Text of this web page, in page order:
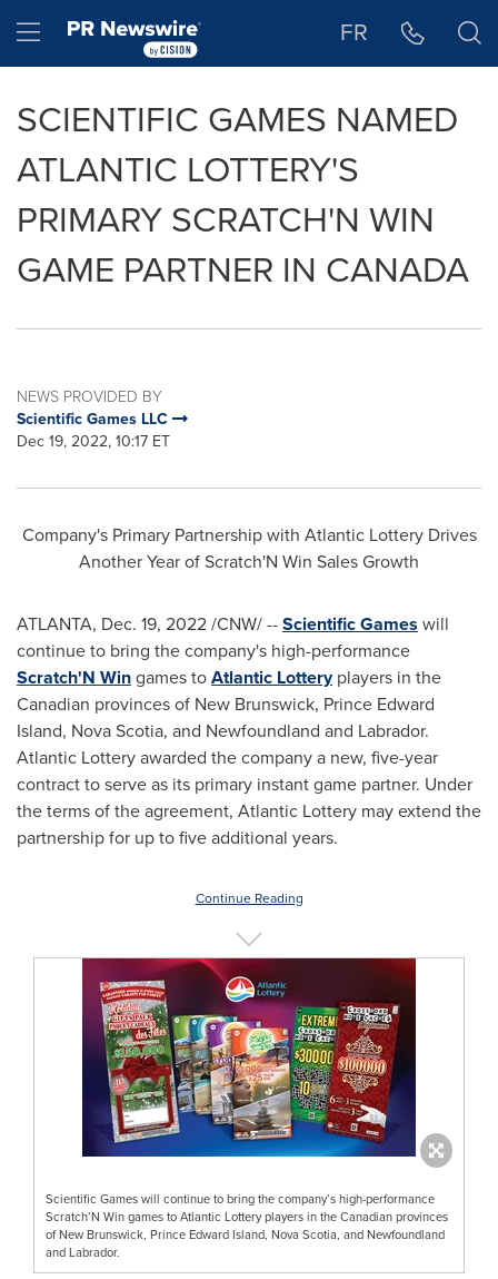
Hamburger menu FR
SCIENTIFIC GAMES NAMED
ATLANTIC LOTTERY'S
PRIMARY SCRATCH'N WIN
GAME PARTNER IN CANADA
NEWS PROVIDED BY
Scientific Games LLC
Dec 19, 2022, 10:17 ET
Company's Primary Partnership with Atlantic Lottery Drives
Another Year of Scratch'N Win Sales Growth
ATLANTA, Dec. 19, 2022/CNW/ --Scientific Games will
continue to bring the company's high-performance
Scratch'N Wingames toAtlantic Lotteryplayers in the
Canadian provinces of New Brunswick, Prince Edward
Island, Nova Scotia, and Newfoundland and Labrador.
Atlantic Lottery awarded the company a new, five-year
contract to serve as its primary instant game partner. Under
the terms of the agreement, Atlantic Lottery may extend the
partnership for up to five additional years.
Continue Reading
Scientific Games will continue to bring the company’s high-performance
Scratch’N Win games to Atlantic Lottery players in the Canadian provinces
of New Brunswick, Prince Edward Island, Nova Scotia, and Newfoundland
and Labrador.